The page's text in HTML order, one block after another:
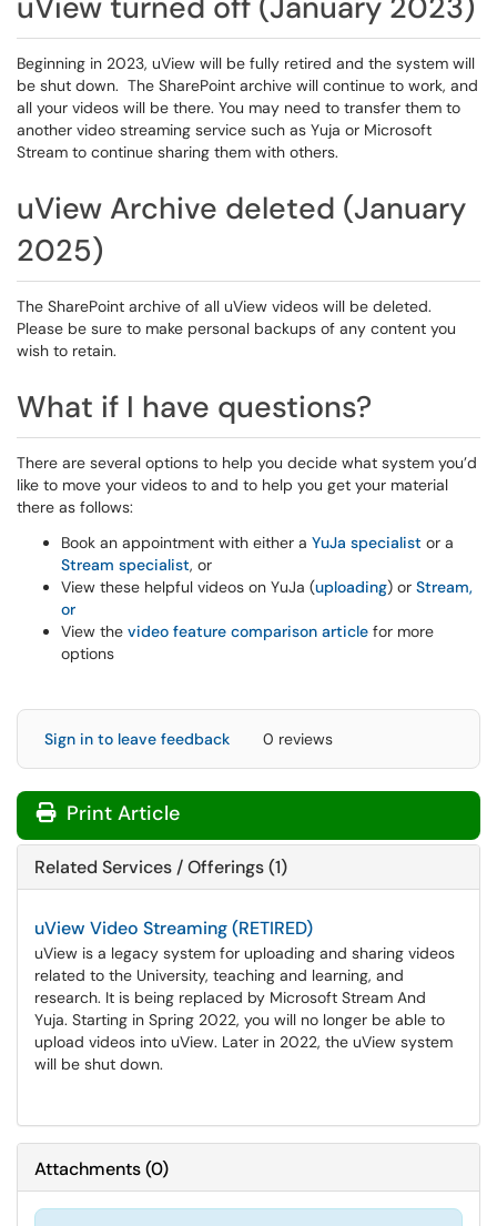
Beginning in 2023, uView will be fully retired and the system will
be shut down. The SharePoint archive will continue to work, and
all your videos will be there. You may need to transfer them to
another video streaming service such as Yuja or Microsoft
Stream to continue sharing them with others.
uView Archive deleted (January
2025)
The SharePoint archive of all uView videos will be deleted.
Please be sure to make personal backups of any content you
wish to retain.
What if I have questions?
There are several options to help you decide what system you’d
like to move your videos to and to help you get your material
there as follows:
Book an appointment with either a YuJa specialist or a
Stream specialist, or
View these helpful videos on YuJa (uploading) or Stream,
or
View the video feature comparison article for more
options
Sign in to leave feedback 0 reviews
Print Article
Related Services / Offerings (1)
uView Video Streaming (RETIRED)
uView is a legacy system for uploading and sharing videos
related to the University, teaching and learning, and
research. It is being replaced by Microsoft Stream And
Yuja. Starting in Spring 2022, you will no longer be able to
upload videos into uView. Later in 2022, the uView system
will be shut down.
Attachments(0)